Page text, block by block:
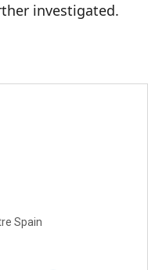
investigated.
Spain